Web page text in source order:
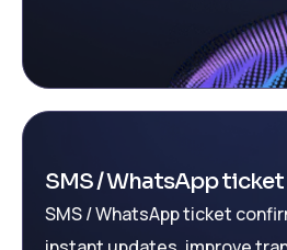
SMS / WhatsApp
SMS / WhatsApp ticket